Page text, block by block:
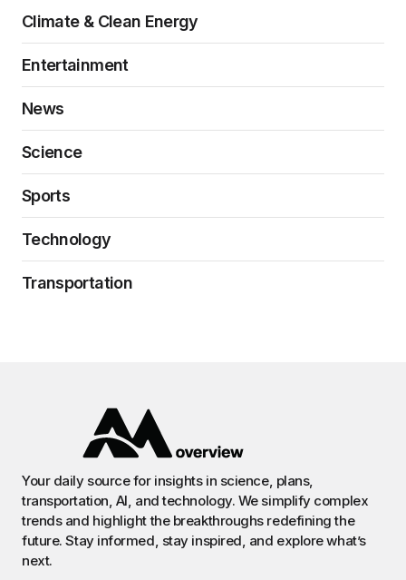
Climate & Clean Energy
Entertainment
News
Science
Sports
Technology
Transportation
Your daily source for insights in science, plans,
transportation, AI, and technology. We simplify complex
trends and highlight the breakthroughs redefining the
future. Stay informed, stay inspired, and explore what’s
next.